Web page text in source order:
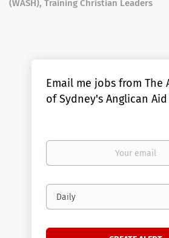
(WASH), Training Christian Leaders
Email me jobs from The
of Sydney's Anglican Aid
Your
Email
frequency